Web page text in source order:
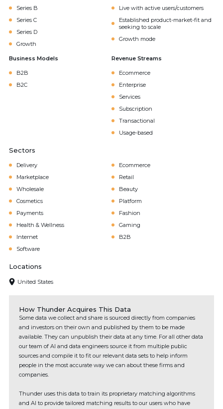
Series B
Series C
Series D
Growth
Live with active users/customers
Established product-market-fit and
seeking to scale
Growth mode
Business Models
B2B
B2C
Revenue Streams
Ecommerce
Enterprise
Services
Subscription
Transactional
Usage-based
Sectors
Delivery
Ecommerce
Marketplace
Retail
Wholesale
Beauty
Cosmetics
Platform
Payments
Fashion
Health & Wellness
Gaming
Internet
B2B
Software
Locations
United States
How Thunder Acquires This Data
Some data we collect and share is sourced directly from companies
and investors on their own and published by them to be made
available. They can unpublish their data at any time. For all other data
our team of AI and data engineers source it from multiple public
sources and compile it to fit our relevant data sets to help inform
people in the most accurate way we can about these firms and
companies.
Thunder uses this data to train its proprietary matching algorithms
and AI to provide tailored matching results to our users who have